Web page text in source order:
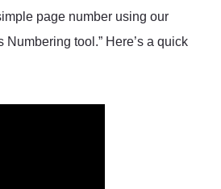
page number using our
tool.” Here’s a quick